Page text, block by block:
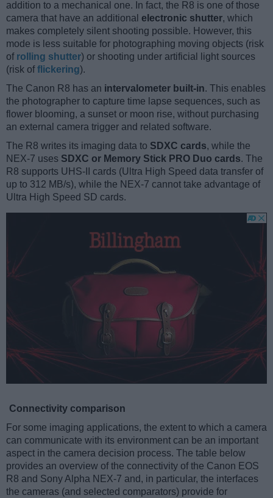
addition to a mechanical one. In fact, the R8 is one of those
camera that have an additional electronic shutter, which
makes completely silent shooting possible. However, this
mode is less suitable for photographing moving objects (risk
of rolling shutter) or shooting under artificial light sources
(risk offlickering).
The Canon R8 has an intervalometer built-in. This enables
the photographer to capture time lapse sequences, such as
flower blooming, a sunset or moon rise, without purchasing
an external camera trigger and related software.
The R8 writes its imaging data to SDXC cards, while the
NEX-7 uses SDXC or Memory Stick PRO Duo cards. The
R8 supports UHS-II cards (Ultra High Speed data transfer of
up to 312 MB/s), while the NEX-7 cannot take advantage of
Ultra High Speed SD cards.
Connectivity comparison
For some imaging applications, the extent to which a camera
can communicate with its environment can be an important
aspect in the camera decision process. The table below
provides an overview of the connectivity of the Canon EOS
R8 and Sony Alpha NEX-7 and, in particular, the interfaces
the cameras (and selected comparators) provide for